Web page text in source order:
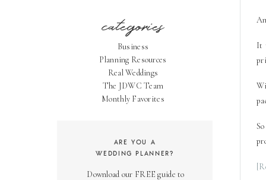
categories
Business
Planning Resources
Real Weddings
The JDWC Team
Monthly Favorites
Download our FREE guide to
ARE YOU A
WEDDING PLANNER?
It